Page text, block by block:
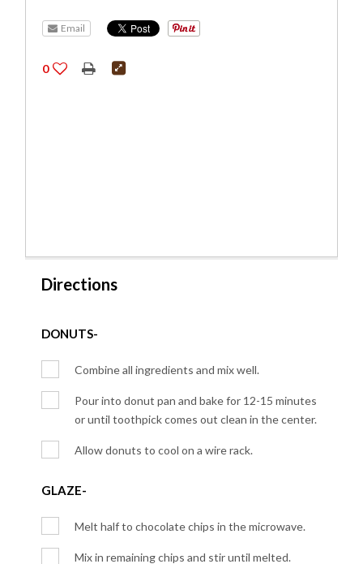
Email
0
Directions
DONUTS-
Combine all ingredients and mix well.
Pour into donut pan and bake for 12-15 minutes
or until toothpick comes out clean in the center.
Allow donuts to cool on a wire rack.
GLAZE-
Melt half to chocolate chips in the microwave.
Mix in remaining chips and stir until melted.